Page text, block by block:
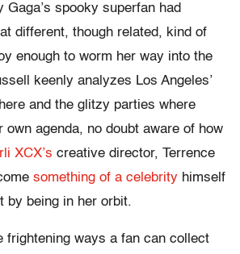
Gaga’s spooky superfan had
different, though related, kind of
enough to worm her way into the
keenly analyzes Los Angeles’
and the glitzy parties where
own agenda, no doubt aware of how
XCX’s creative director, Terrence
something of a celebrity himself
by being in her orbit.
frightening ways a fan can collect